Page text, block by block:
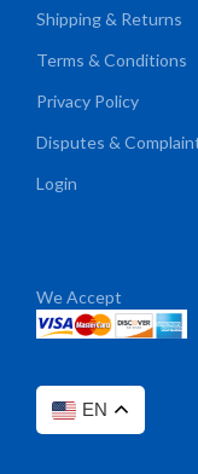
Shipping & Returns
Terms & Conditions
Privacy Policy
Disputes &
Login
We Accept
EN